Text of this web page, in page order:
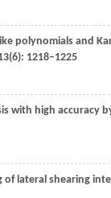
polynomials and
(6): 1218–1225
with high accuracy
lateral shearing